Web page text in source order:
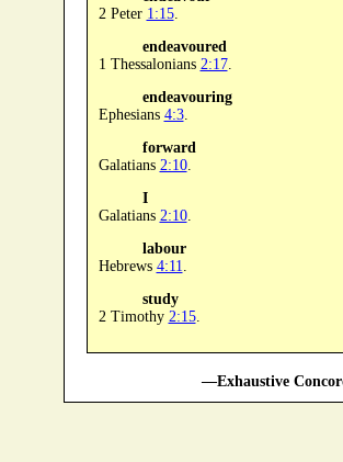
2 Peter 1:15.
endeavoured
1 Thessalonians 2:17.
endeavouring
Ephesians 4:3.
forward
Galatians 2:10.
I
Galatians 2:10.
labour
Hebrews 4:11
study
2 Timothy 2:15.
—Exhaustive